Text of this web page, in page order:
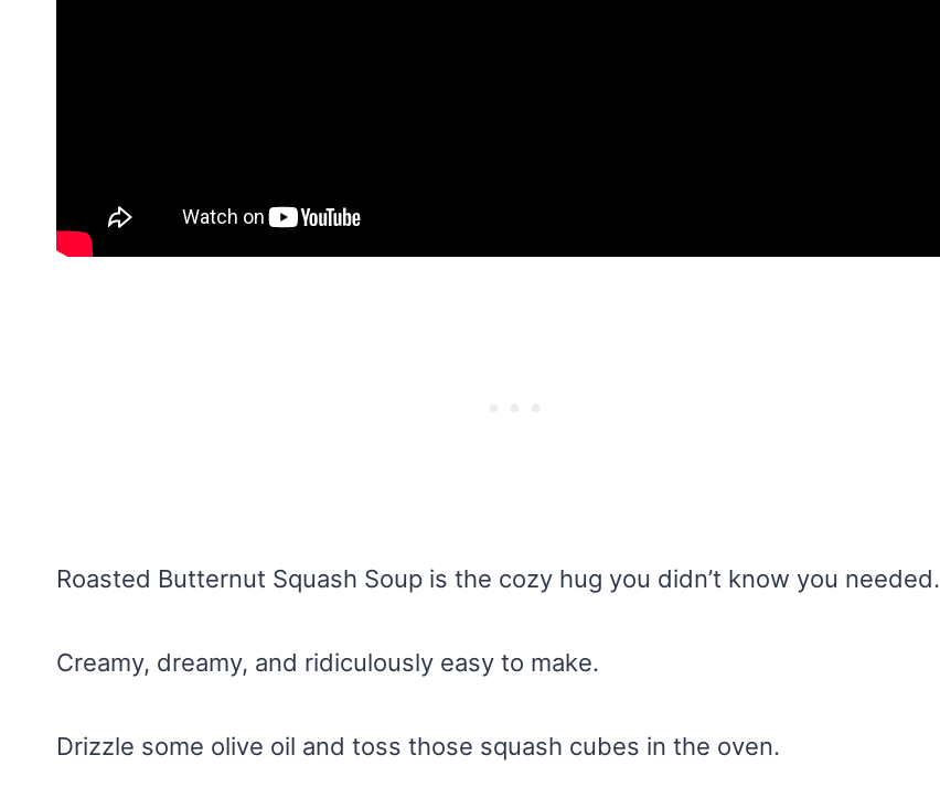
Roasted Butternut Squash Soup is the cozy hug you didn’t know you needed.
Creamy, dreamy, and ridiculously easy to make.
Drizzle some olive oil and toss those squash cubes in the oven.